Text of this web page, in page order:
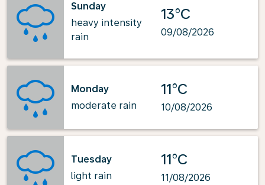
Sunday
heavy intensity
rain
13°C
09/08/2026
Monday
moderate rain
11°C
10/08/2026
Tuesday
light rain
11°C
11/08/2026